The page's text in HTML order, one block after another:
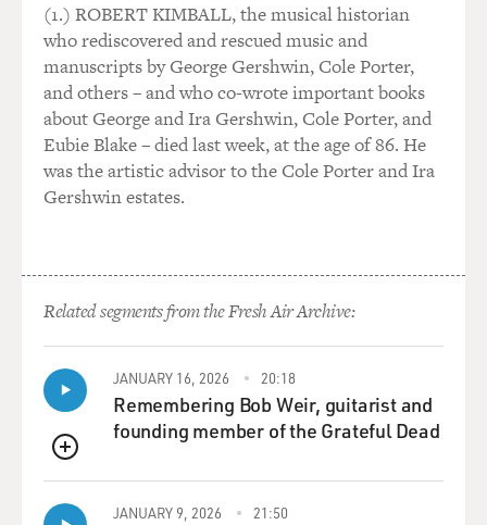
(1.) ROBERT KIMBALL, the musical historian
who rediscovered and rescued music and
manuscripts by George Gershwin, Cole Porter,
and others – and who co-wrote important books
about George and Ira Gershwin, Cole Porter, and
Eubie Blake – died last week, at the age of 86. He
was the artistic advisor to the Cole Porter and Ira
Gershwin estates.
Related segments from the Fresh Air Archive:
QUEUE
JANUARY 16, 2026 20:18
Remembering Bob Weir, guitarist and
founding member of the Grateful Dead
JANUARY 9, 2026 21:50